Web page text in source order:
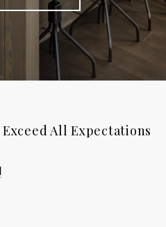
All Expectations